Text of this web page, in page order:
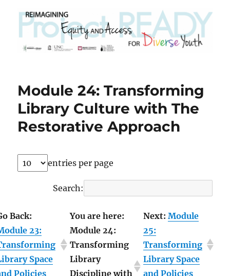
Module 24: Transforming
Library Culture with The
Restorative Approach
entries per page
Search:
Back:
23:
Space
Policies
You are here:
Module 24:
Transforming
Library
Discipline with
Next: Module
25:
Transforming
Library Space
and Policies